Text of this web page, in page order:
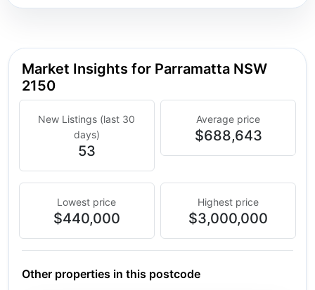
Market Insights for Parramatta NSW
2150
New Listings (last 30
days)
53
Average price
$688,643
Lowest price
$440,000
Highest price
$3,000,000
Other properties in this postcode